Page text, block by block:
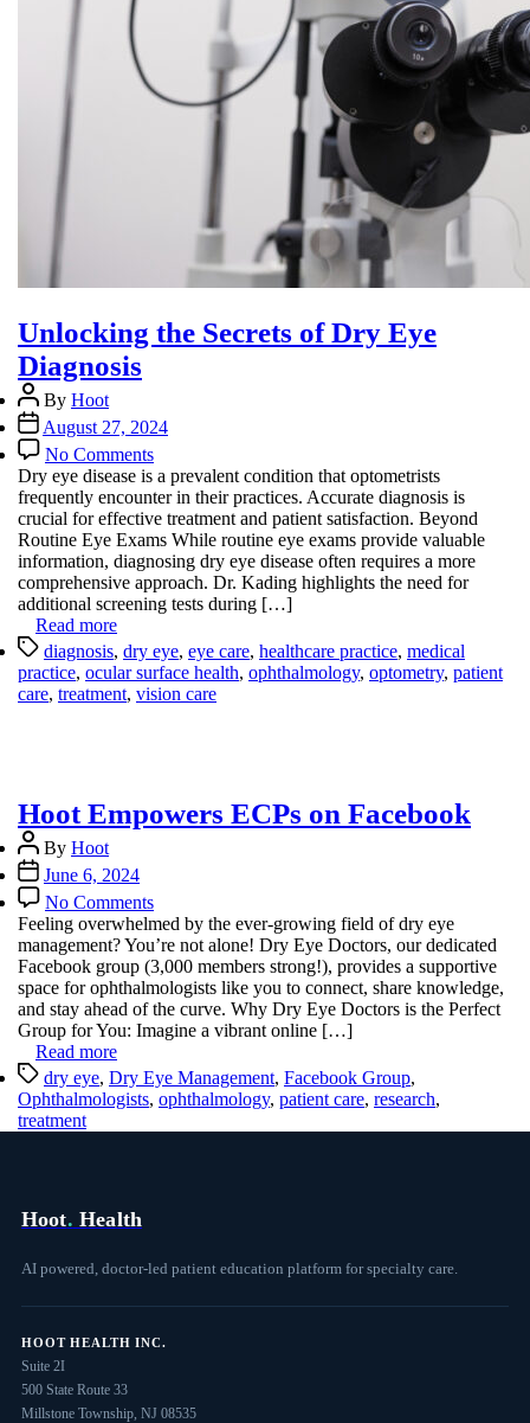
Unlocking the Secrets of Dry Eye
Diagnosis
Post
author
By Hoot
Post
date
August 27, 2024
No Commentson
Unlocking
the
Secrets
of
Dry
Eye
Diagnosis
Dry eye disease is a prevalent condition that optometrists
frequently encounter in their practices. Accurate diagnosis is
crucial for effective treatment and patient satisfaction. Beyond
Routine Eye Exams While routine eye exams provide valuable
information, diagnosing dry eye disease often requires a more
comprehensive approach. Dr. Kading highlights the need for
additional screening tests during […]
Read more
Tagsdiagnosis, dry eye, eye care, healthcare practice, medical
practice, ocular surface health, ophthalmology, optometry, patient
care, treatment, vision care
Hoot Empowers ECPs on Facebook
Post
author
By Hoot
Post
date
June 6, 2024
No Commentson
Hoot
Empowers
ECPs
on
Facebook
Feeling overwhelmed by the ever-growing field of dry eye
management? You’re not alone! Dry Eye Doctors, our dedicated
Facebook group (3,000 members strong!), provides a supportive
space for ophthalmologists like you to connect, share knowledge,
and stay ahead of the curve. Why Dry Eye Doctors is the Perfect
Group for You: Imagine a vibrant online […]
Read more
Tagsdry eye, Dry Eye Management, Facebook Group,
Ophthalmologists, ophthalmology, patient care, research,
treatment
Hoot. Health
AI powered, doctor-led patient education platform for specialty care.
HOOT HEALTH INC.
Suite 2I
500 State Route 33
Millstone Township, NJ 08535